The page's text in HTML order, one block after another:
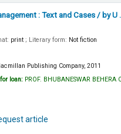
: Text and Cases / by U
print; Literary form: Not fiction
Publishing Company,2011
loan: PROF. BHUBANESWAR BEHERA
article